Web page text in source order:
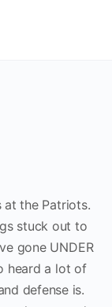
at the Patriots.
stuck out to
gone UNDER
heard a lot of
defense is.